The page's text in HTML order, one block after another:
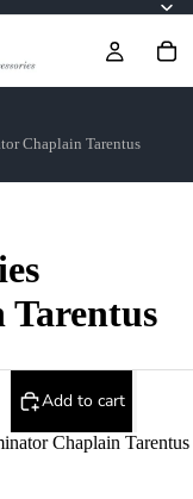
Chaplain Tarentus
Add to cart
Chaplain Tarentus